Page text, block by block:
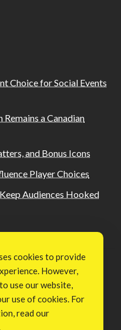
Choice for Social Events
a Canadian
and Bonus Icons
Player Choices
Audiences Hooked
cookies to provide
However,
use our website,
use of cookies. For
read our